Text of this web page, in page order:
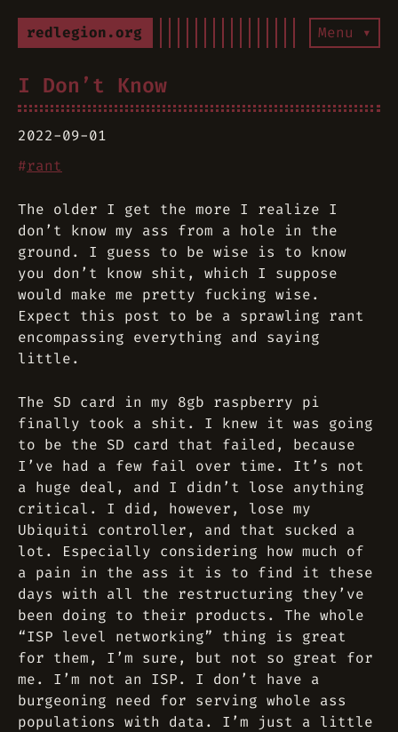
redlegion.org Menu ▾
I Don’t Know
2022-09-01
#rant
The older I get the more I realize I
don’t know my ass from a hole in the
ground. I guess to be wise is to know
you don’t know shit, which I suppose
would make me pretty fucking wise.
Expect this post to be a sprawling rant
encompassing everything and saying
little.
The SD card in my 8gb raspberry pi
finally took a shit. I knew it was going
to be the SD card that failed, because
I’ve had a few fail over time. It’s not
a huge deal, and I didn’t lose anything
critical. I did, however, lose my
Ubiquiti controller, and that sucked a
lot. Especially considering how much of
a pain in the ass it is to find it these
days with all the restructuring they’ve
been doing to their products. The whole
“ISP level networking” thing is great
for them, I’m sure, but not so great for
me. I’m not an ISP. I don’t have a
burgeoning need for serving whole ass
populations with data. I’m just a little